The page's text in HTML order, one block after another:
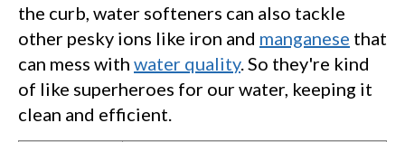
the curb, water softeners can also tackle
other pesky ions like iron and manganese that
can mess with water quality. So they're kind
of like superheroes for our water, keeping it
clean and efficient.